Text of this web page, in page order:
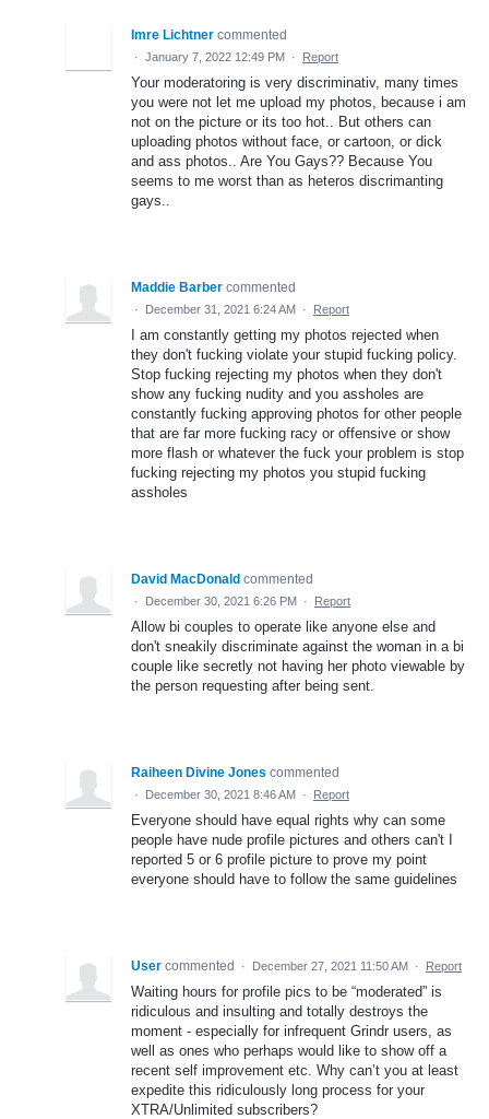
Imre Lichtner commented
· January 7, 2022 12:49 PM · Report
Your moderatoring is very discriminativ, many times
you were not let me upload my photos, because i am
not on the picture or its too hot.. But others can
uploading photos without face, or cartoon, or dick
and ass photos.. Are You Gays?? Because You
seems to me worst than as heteros discrimanting
gays..
Maddie Barber commented
· December 31, 2021 6:24 AM · Report
I am constantly getting my photos rejected when
they don't fucking violate your stupid fucking policy.
Stop fucking rejecting my photos when they don't
show any fucking nudity and you assholes are
constantly fucking approving photos for other people
that are far more fucking racy or offensive or show
more flash or whatever the fuck your problem is stop
fucking rejecting my photos you stupid fucking
assholes
David MacDonald commented
· December 30, 2021 6:26 PM · Report
Allow bi couples to operate like anyone else and
don't sneakily discriminate against the woman in a bi
couple like secretly not having her photo viewable by
the person requesting after being sent.
Raiheen Divine Jones commented
· December 30, 2021 8:46 AM · Report
Everyone should have equal rights why can some
people have nude profile pictures and others can't I
reported 5 or 6 profile picture to prove my point
everyone should have to follow the same guidelines
User commented · December 27, 2021 11:50 AM · Report
Waiting hours for profile pics to be “moderated” is
ridiculous and insulting and totally destroys the
moment - especially for infrequent Grindr users, as
well as ones who perhaps would like to show off a
recent self improvement etc. Why can’t you at least
expedite this ridiculously long process for your
XTRA/Unlimited subscribers?